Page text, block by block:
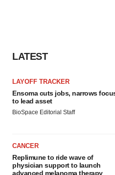
LATEST
LAYOFF TRACKER
Ensoma cuts jobs, narrows
to lead asset
BioSpace Editorial Staff
CANCER
Replimune to ride wave of
physician support to launch
advanced melanoma therapy